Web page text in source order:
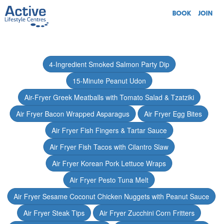
BOOK JOIN
4-Ingredient Smoked Salmon Party Dip
15-Minute Peanut Udon
Air-Fryer Greek Meatballs with Tomato Salad & Tzatziki
Air Fryer Bacon Wrapped Asparagus
Air Fryer Egg Bites
Air Fryer Fish Fingers & Tartar Sauce
Air Fryer Fish Tacos with Cilantro Slaw
Air Fryer Korean Pork Lettuce Wraps
Air Fryer Pesto Tuna Melt
Air Fryer Sesame Coconut Chicken Nuggets with Peanut Sauce
Air Fryer Steak Tips
Air Fryer Zucchini Corn Fritters